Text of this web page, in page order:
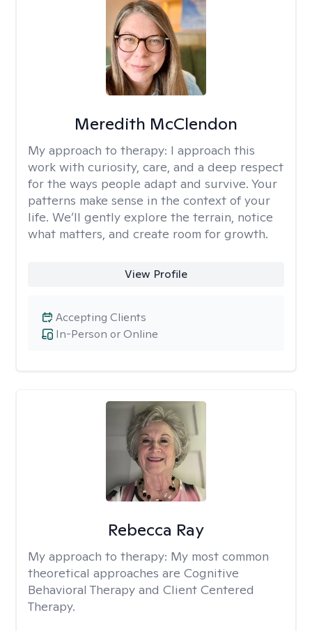
Meredith McClendon
My approach to therapy: I approach this
work with curiosity, care, and a deep respect
for the ways people adapt and survive. Your
patterns make sense in the context of your
life. We’ll gently explore the terrain, notice
what matters, and create room for growth.
View Profile
In-Person or Online
Accepting Clients
Rebecca Ray
My approach to therapy: My most common
theoretical approaches are Cognitive
Behavioral Therapy and Client Centered
Therapy.